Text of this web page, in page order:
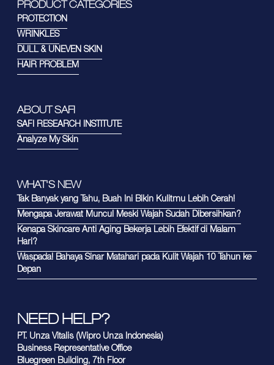
PRODUCT CATEGORIES
PROTECTION
WRINKLES
DULL & UNEVEN SKIN
HAIR PROBLEM
ABOUT SAFI
SAFI RESEARCH INSTITUTE
Analyze My Skin
WHAT'S NEW
Tak Banyak yang Tahu, Buah Ini Bikin Kulitmu Lebih Cerah!
Mengapa Jerawat Muncul Meski Wajah Sudah Dibersihkan?
Kenapa Skincare Anti Aging Bekerja Lebih Efektif di Malam
Hari?
Waspada! Bahaya Sinar Matahari pada Kulit Wajah 10 Tahun ke
Depan
NEED HELP?
PT. Unza Vitalis (Wipro Unza Indonesia)
Business Representative Office
Bluegreen Building, 7th Floor